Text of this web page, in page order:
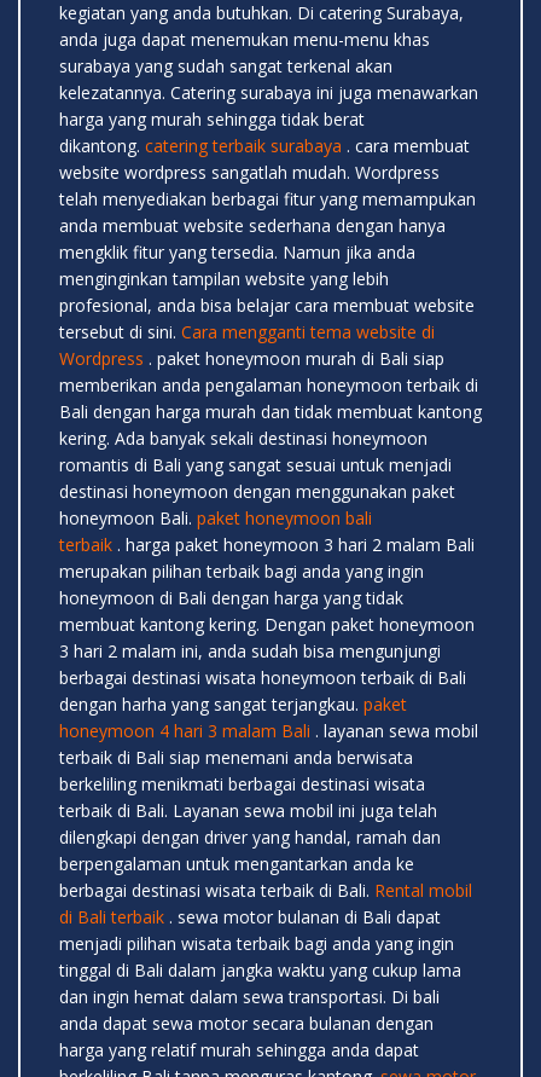
kegiatan yang anda butuhkan. Di catering Surabaya,
anda juga dapat menemukan menu-menu khas
surabaya yang sudah sangat terkenal akan
kelezatannya. Catering surabaya ini juga menawarkan
harga yang murah sehingga tidak berat
dikantong. catering terbaik surabaya . cara membuat
website wordpress sangatlah mudah. Wordpress
telah menyediakan berbagai fitur yang memampukan
anda membuat website sederhana dengan hanya
mengklik fitur yang tersedia. Namun jika anda
menginginkan tampilan website yang lebih
profesional, anda bisa belajar cara membuat website
tersebut di sini. Cara mengganti tema website di
Wordpress . paket honeymoon murah di Bali siap
memberikan anda pengalaman honeymoon terbaik di
Bali dengan harga murah dan tidak membuat kantong
kering. Ada banyak sekali destinasi honeymoon
romantis di Bali yang sangat sesuai untuk menjadi
destinasi honeymoon dengan menggunakan paket
honeymoon Bali. paket honeymoon bali
terbaik . harga paket honeymoon 3 hari 2 malam Bali
merupakan pilihan terbaik bagi anda yang ingin
honeymoon di Bali dengan harga yang tidak
membuat kantong kering. Dengan paket honeymoon
3 hari 2 malam ini, anda sudah bisa mengunjungi
berbagai destinasi wisata honeymoon terbaik di Bali
dengan harha yang sangat terjangkau. paket
honeymoon 4 hari 3 malam Bali . layanan sewa mobil
terbaik di Bali siap menemani anda berwisata
berkeliling menikmati berbagai destinasi wisata
terbaik di Bali. Layanan sewa mobil ini juga telah
dilengkapi dengan driver yang handal, ramah dan
berpengalaman untuk mengantarkan anda ke
berbagai destinasi wisata terbaik di Bali. Rental mobil
di Bali terbaik . sewa motor bulanan di Bali dapat
menjadi pilihan wisata terbaik bagi anda yang ingin
tinggal di Bali dalam jangka waktu yang cukup lama
dan ingin hemat dalam sewa transportasi. Di bali
anda dapat sewa motor secara bulanan dengan
harga yang relatif murah sehingga anda dapat